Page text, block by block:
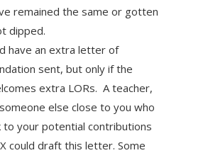
remained the same or gotten
dipped.
have an extra letter of
sent, but only if the
extra LORs. A teacher,
else close to you who
to your potential contributions
could draft this letter. Some